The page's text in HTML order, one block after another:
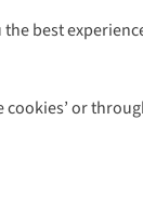
best
or